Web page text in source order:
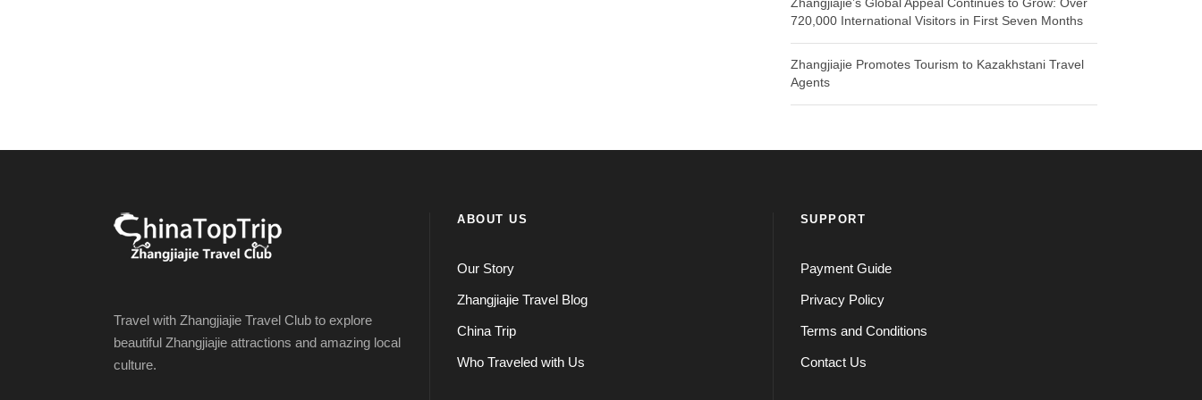
Zhangjiajie’s Global Appeal Continues to Grow: Over
720,000 International Visitors in First Seven Months
Zhangjiajie Promotes Tourism to Kazakhstani Travel
Agents
Travel with Zhangjiajie Travel Club to explore
beautiful Zhangjiajie attractions and amazing local
culture.
ABOUT US
Our Story
Zhangjiajie Travel Blog
China Trip
Who Traveled with Us
SUPPORT
Payment Guide
Privacy Policy
Terms and Conditions
Contact Us